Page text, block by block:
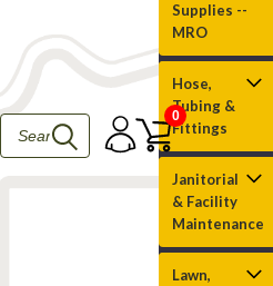
0
Supplies --
MRO
Hose,
Tubing &
Fittings
Janitorial
& Facility
Maintenance
Lawn,